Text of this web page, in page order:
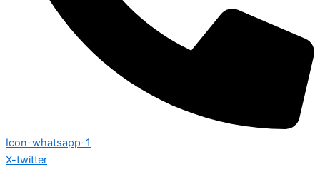
Icon-whatsapp-1
X-twitter